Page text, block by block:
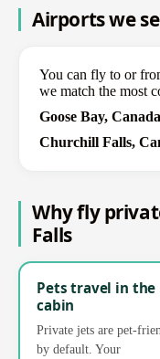
Airports we
You can fly to or
we match the most
Goose Bay,
Churchill Falls,
Why fly
Falls
Pets travel in the
cabin
Private jets are pet-
by default. Your